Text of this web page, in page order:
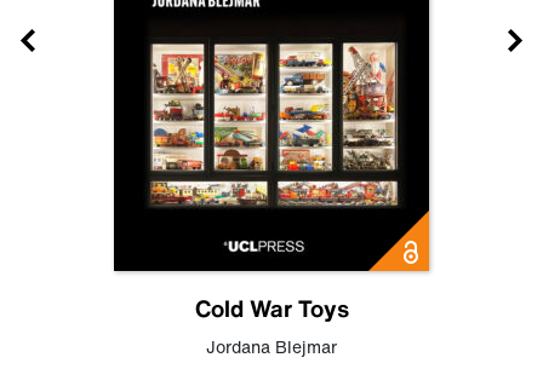
Cold War Toys
Jordana Blejmar